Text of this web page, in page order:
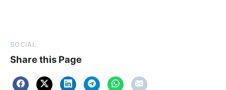
SOCIAL
Share this Page